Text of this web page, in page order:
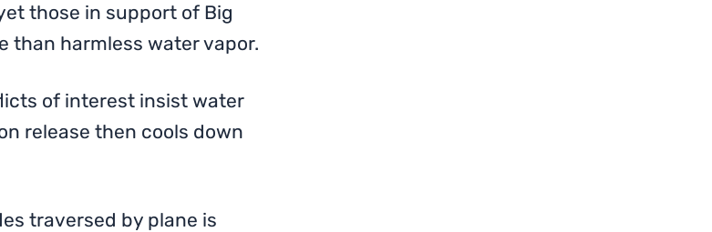
those in support of Big
than harmless water vapor.
of interest insist water
release then cools down
traversed by plane is